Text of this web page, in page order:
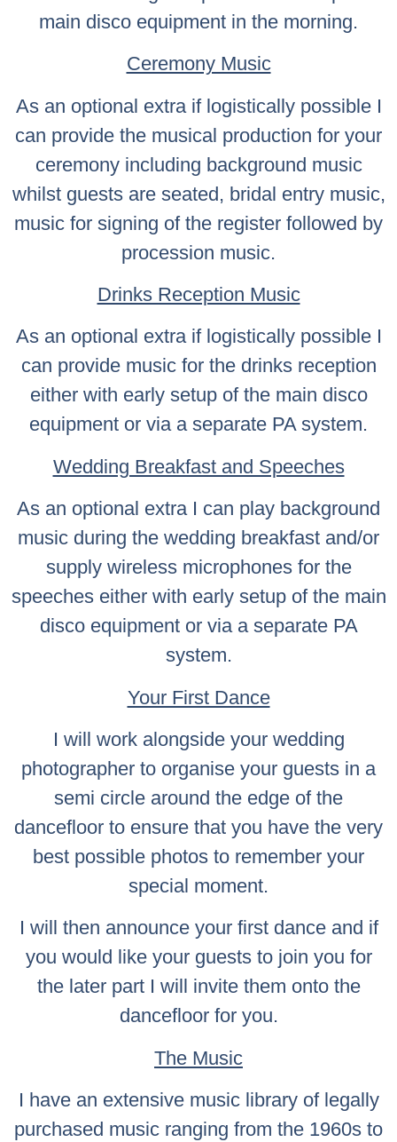
main disco equipment in the morning.
Ceremony Music
As an optional extra if logistically possible I
can provide the musical production for your
ceremony including background music
whilst guests are seated, bridal entry music,
music for signing of the register followed by
procession music.
Drinks Reception Music
As an optional extra if logistically possible I
can provide music for the drinks reception
either with early setup of the main disco
equipment or via a separate PA system.
Wedding Breakfast and Speeches
As an optional extra I can play background
music during the wedding breakfast and/or
supply wireless microphones for the
speeches either with early setup of the main
disco equipment or via a separate PA
system.
Your First Dance
I will work alongside your wedding
photographer to organise your guests in a
semi circle around the edge of the
dancefloor to ensure that you have the very
best possible photos to remember your
special moment.
I will then announce your first dance and if
you would like your guests to join you for
the later part I will invite them onto the
dancefloor for you.
The Music
I have an extensive music library of legally
purchased music ranging from the 1960s to